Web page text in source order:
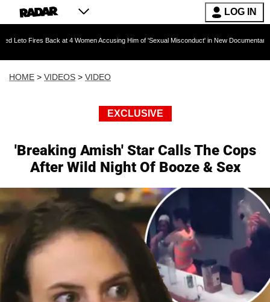
LOG IN
Back at 4 Women Accusing Him of 'Sexual Misconduct' in New Documentary — 'These
HOME > VIDEOS > VIDEO
EXCLUSIVE
'Breaking Amish' Star Calls The Cops
After Wild Night Of Booze & Sex